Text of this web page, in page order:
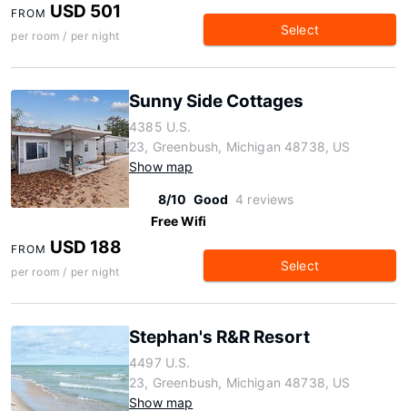
FROM USD 501
per room / per night Select
Sunny Side Cottages
4385 U.S.
23, Greenbush, Michigan 48738, US
Show map
8/10 Good 4 reviews
Free Wifi
FROM USD 188
per room / per night Select
Stephan's R&R Resort
4497 U.S.
23, Greenbush, Michigan 48738, US
Show map